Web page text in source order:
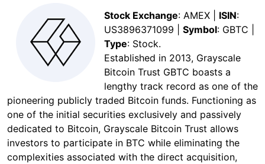
Stock Exchange: AMEX | ISIN:
US3896371099 | Symbol: GBTC |
Type: Stock.
Established in 2013, Grayscale
Bitcoin Trust GBTC boasts a
lengthy track record as one of the
pioneering publicly traded Bitcoin funds. Functioning as
one of the initial securities exclusively and passively
dedicated to Bitcoin, Grayscale Bitcoin Trust allows
investors to participate in BTC while eliminating the
complexities associated with the direct acquisition,